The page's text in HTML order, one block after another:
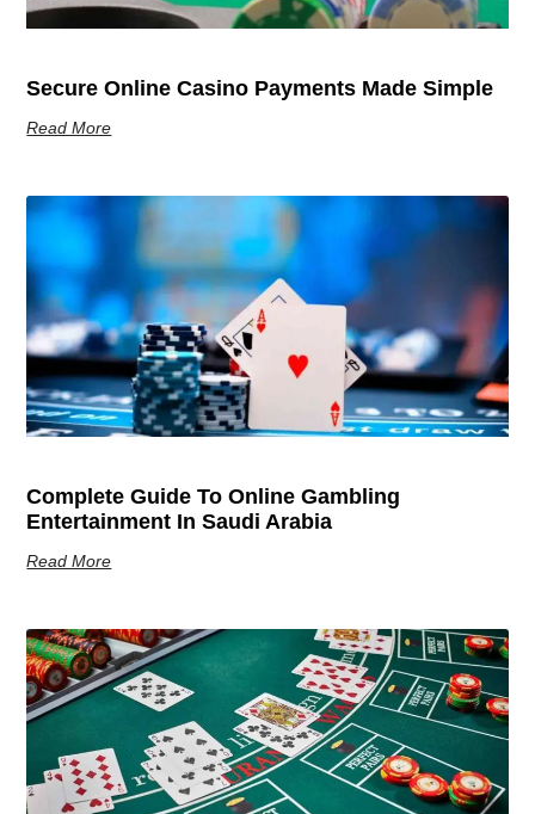
Secure Online Casino Payments Made Simple
Read More
Complete Guide To Online Gambling
Entertainment In Saudi Arabia
Read More